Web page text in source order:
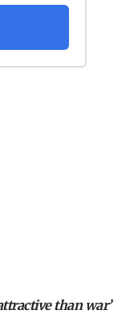
than war’